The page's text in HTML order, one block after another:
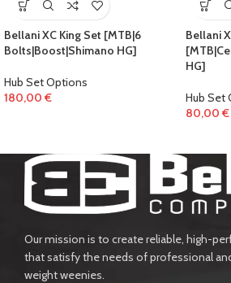
Bellani XC King Set [MTB|6
Bolts|Boost|Shimano HG]
Hub Set Options
180,00 €
Bellani
HG]
Hub Set
80,00 €
Our mission is to create reliable, high-
that satisfy the needs of professional
weight weenies.